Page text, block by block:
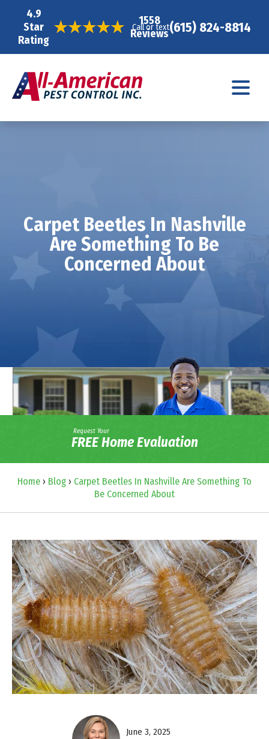
4.9
Star
Rating
1558
Reviews
Call or text(615) 824-8814
Carpet Beetles In Nashville
Are Something To Be
Concerned About
Request Your
FREE Home Evaluation
Home › Blog › Carpet Beetles In Nashville Are Something To
Be Concerned About
June 3, 2025